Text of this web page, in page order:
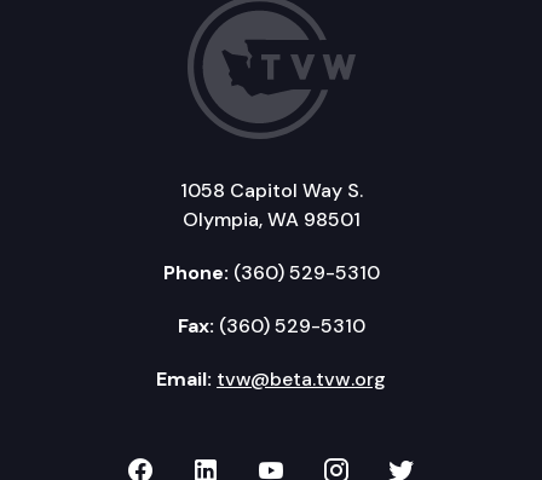
1058 Capitol Way S.
Olympia, WA 98501
Phone: (360) 529-5310
Fax: (360) 529-5310
Email: tvw@beta.tvw.org
TVW on Facebook
TVW on LinkedIn
TVW on YouTube
TVW onTVW on